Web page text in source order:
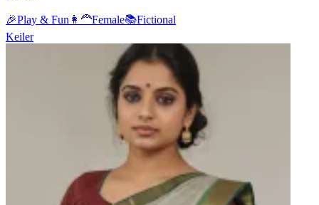
🎉Play & Fun 👩‍🦰Female📚Fictional
Keiler